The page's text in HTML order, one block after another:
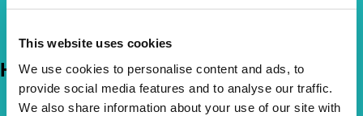
This website uses cookies
We use cookies to personalise content and ads, to
provide social media features and to analyse our traffic.
We also share information about your use of our site with
Help
FAQs